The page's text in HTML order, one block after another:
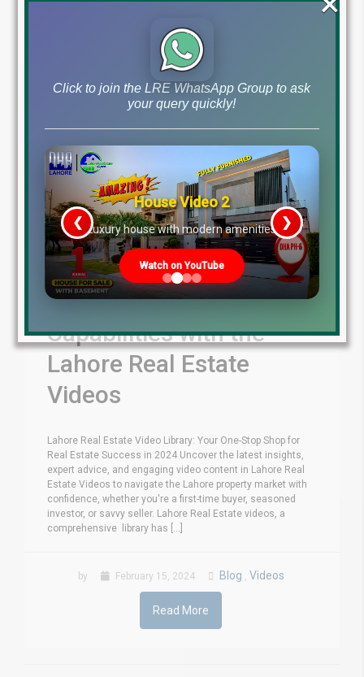
Read More
Unleash Your
Capabilities with the
Lahore Real Estate
Videos
Lahore Real Estate Video Library: Your One-Stop Shop for
Real Estate Success in 2024 Uncover the latest insights,
expert advice, and engaging video content in Lahore Real
Estate Videos to navigate the Lahore property market with
confidence, whether you're a first-time buyer, seasoned
investor, or savvy seller. Lahore Real Estate videos, a
comprehensive library has [...]
by February 15, 2024 Blog , Videos
Read More
Click to join the LRE WhatsApp Group to ask
your query quickly!
House Video 2
Luxury house with modern amenities
Watch on YouTube
❮ ❯